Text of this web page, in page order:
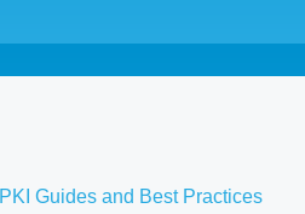
PKI Guides and Best Practices